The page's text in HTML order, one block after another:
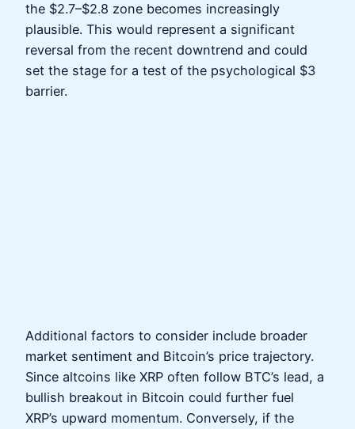
the $2.7–$2.8 zone becomes increasingly
plausible. This would represent a significant
reversal from the recent downtrend and could
set the stage for a test of the psychological $3
barrier.
Additional factors to consider include broader
market sentiment and Bitcoin’s price trajectory.
Since altcoins like XRP often follow BTC’s lead, a
bullish breakout in Bitcoin could further fuel
XRP’s upward momentum. Conversely, if the